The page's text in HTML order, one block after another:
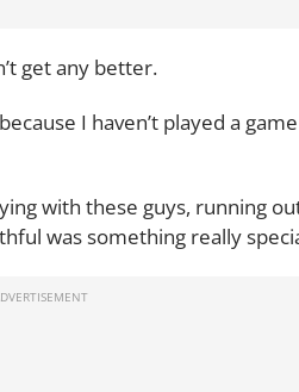
get any better.
I haven’t played a
with these guys, running
was something really